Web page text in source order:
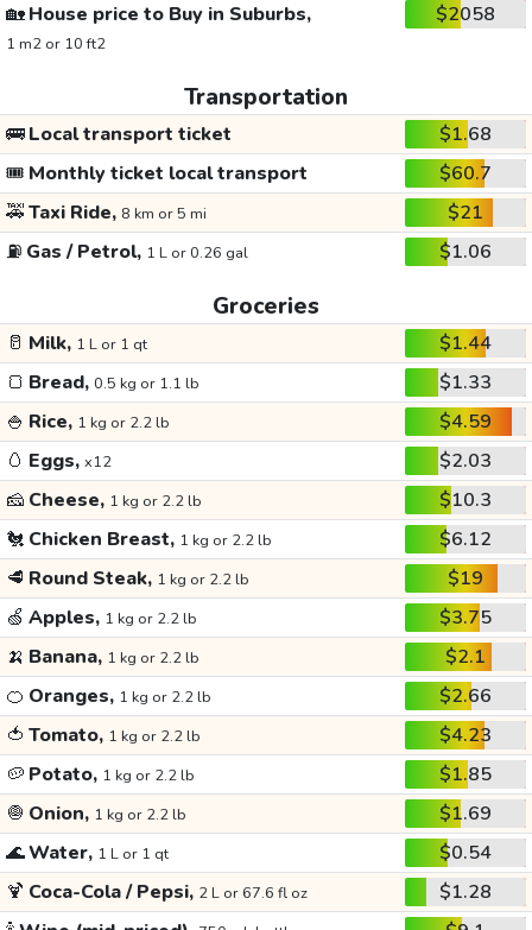
🏡House price to Buy in Suburbs,
1 m2 or 10 ft2
$2058
Transportation
🚌Local transport ticket
$1.68
🎟️ Monthly ticket local transport
$60.7
🚕Taxi Ride, 8 km or 5 mi
$21
⛽ Gas / Petrol, 1 L or 0.26 gal $1.06
Groceries
🥛 Milk, 1 L or 1 qt
$1.44
🍞 Bread, 0.5 kg or 1.1 lb
$1.33
🍚 Rice, 1 kg or 2.2 lb
$4.59
🥚 Eggs, x12
$2.03
🧀 Cheese, 1 kg or 2.2 lb
$10.3
🐔 Chicken Breast, 1 kg or 2.2 lb
$6.12
🥩 Round Steak, 1 kg or 2.2 lb
$19
🍏 Apples, 1 kg or 2.2 lb
$3.75
🍌 Banana, 1 kg or 2.2 lb
$2.1
🍊 Oranges, 1 kg or 2.2 lb
$2.66
🍅 Tomato, 1 kg or 2.2 lb
$4.23
🥔 Potato, 1 kg or 2.2 lb
$1.85
🧅 Onion, 1 kg or 2.2 lb
$1.69
🌊Water, 1 L or 1 qt
$0.54
🍹 Coca-Cola / Pepsi, 2 L or 67.6 fl oz
$1.28